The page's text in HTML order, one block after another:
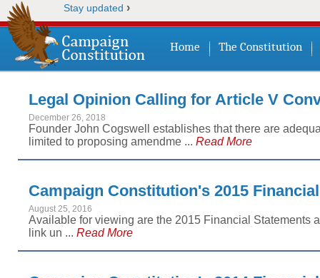
Stay updated ›
Home The Constitution
Legal Opinion Calling for Article V
December 26, 2018
Founder John Cogswell establishes that there are
limited to proposing amendme ... Read More
Campaign Constitution's 2015
August 25, 2016
Available for viewing are the 2015 Financial Statements
link un ... Read More